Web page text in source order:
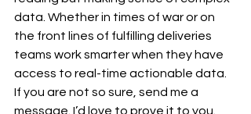
data. Whether in times of war or on
the front lines of fulfilling deliveries
teams work smarter when they have
access to real-time actionable data.
If you are not so sure, send me a
message. I’d love to prove it to you.